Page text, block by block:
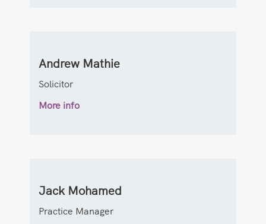
Andrew Mathie
Solicitor
More info
Jack Mohamed
Practice Manager